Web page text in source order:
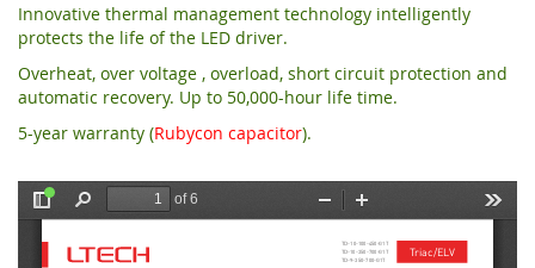
Innovative thermal management technology intelligently
protects the life of the LED driver.
Overheat, over voltage , overload, short circuit protection and
automatic recovery. Up to 50,000-hour life time.
5-year warranty (Rubycon capacitor).